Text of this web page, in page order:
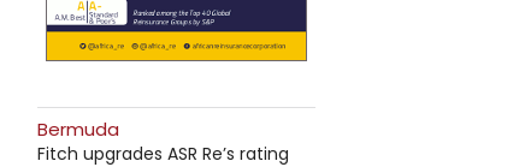
Bermuda
Fitch upgrades ASR Re’s rating